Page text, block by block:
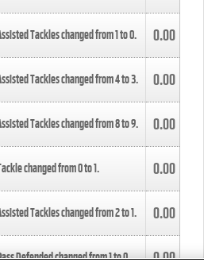
Tackles changed from1to0. 0.00
Tackles changed from4to3. 0.00
Tackles changed from8to9. 0.00
changed from0to1. 0.00
Tackles changed from2to1. 0.00
Defended changed from1to0. 0.00